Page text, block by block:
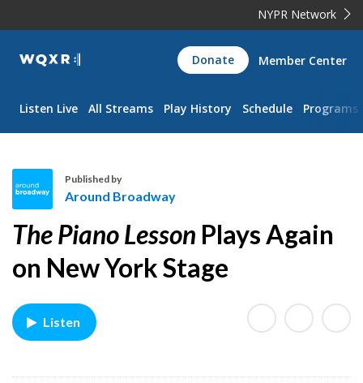
NYPR Network
WQXR
Navigation
Donate Member Center
Listen Live All Streams Play History Schedule Programs
u
d
B
o
Published by
Around Broadway
The Piano Lesson Plays Again
on New York Stage
Listen